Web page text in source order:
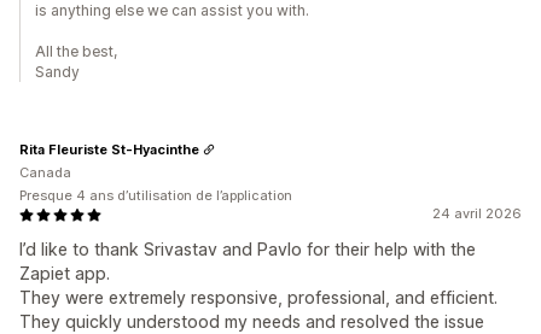
is anything else we can assist you with.
All the best,
Sandy
24 avril 2026
I’d like to thank Srivastav and Pavlo for their help with the
Zapiet app.
They were extremely responsive, professional, and efficient.
They quickly understood my needs and resolved the issue
Rita Fleuriste St-Hyacinthe
Canada
Presque 4 ans d’utilisation de l’application